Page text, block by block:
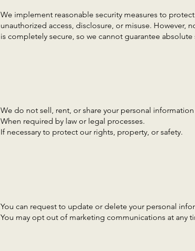
We implement reasonable security measures to
unauthorized access, disclosure, or misuse. However,
is completely secure, so we cannot guarantee absolute
We do not sell, rent, or share your personal
When required by law or legal processes.
If necessary to protect our rights, property, or safety.
You can request to update or delete your personal
You may opt out of marketing communications at any